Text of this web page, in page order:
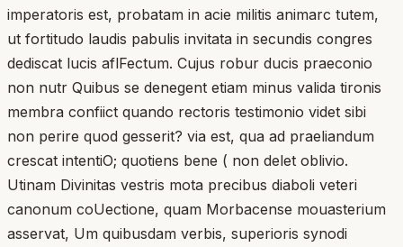
imperatoris est, probatam in acie militis animarc tutem,
ut fortitudo laudis pabulis invitata in secundis congres
dediscat lucis aflFectum. Cujus robur ducis praeconio
non nutr Quibus se denegent etiam minus valida tironis
membra confiict quando rectoris testimonio videt sibi
non perire quod gesserit? via est, qua ad praeliandum
crescat intentiO; quotiens bene ( non delet oblivio.
Utinam Divinitas vestris mota precibus diaboli veteri
canonum coUectione, quam Morbacense mouasterium
asservat, Um quibusdam verbis, superioris synodi